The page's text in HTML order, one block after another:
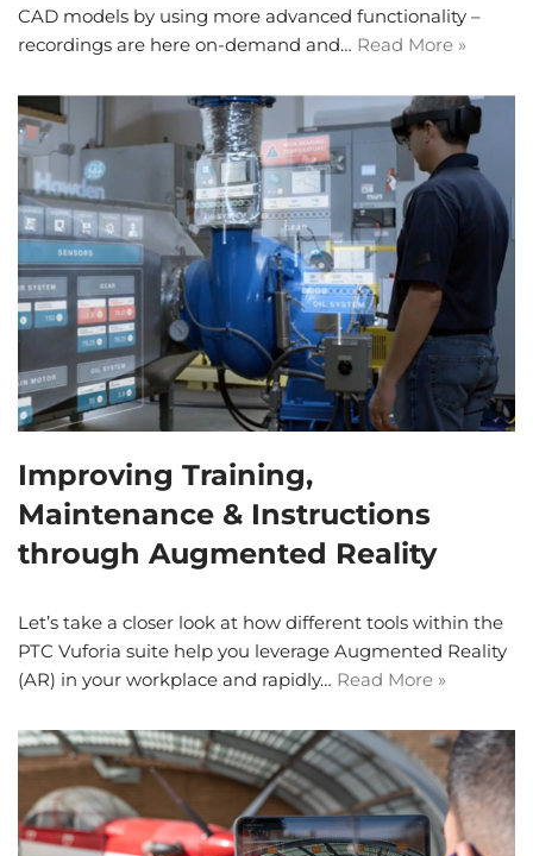
CAD models by using more advanced functionality –
recordings are here on-demand and… Read More »
Improving Training,
Maintenance & Instructions
through Augmented Reality
Let’s take a closer look at how different tools within the
PTC Vuforia suite help you leverage Augmented Reality
(AR) in your workplace and rapidly… Read More »